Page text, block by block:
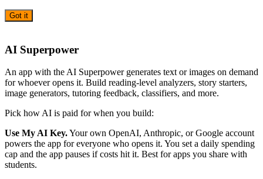
Got it
AI Superpower
An app with the AI Superpower generates text or images on demand
for whoever opens it. Build reading-level analyzers, story starters,
image generators, tutoring feedback, classifiers, and more.
Pick how AI is paid for when you build:
Use My AI Key.Your own OpenAI, Anthropic, or Google account
powers the app for everyone who opens it. You set a daily spending
cap and the app pauses if costs hit it. Best for apps you share with
students.